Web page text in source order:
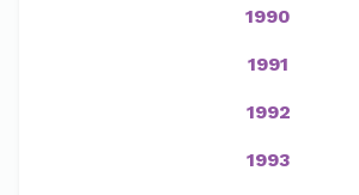
1990
1991
1992
1993